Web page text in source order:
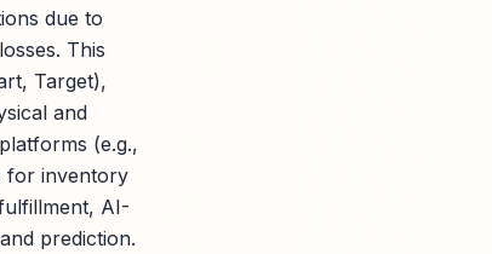
due to
This
Target),
and
(e.g.,
for inventory
AI-
prediction.